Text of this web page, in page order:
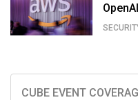
CUBE EVENT